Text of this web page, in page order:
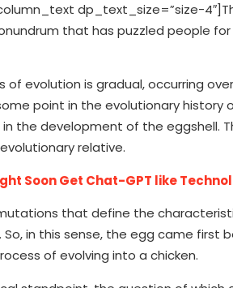
dp_text_size=”size-
that has puzzled people
of evolution is gradual, occurring
point in the evolutionary
the development of the eggshell.
relative.
Soon Get Chat-GPT like
that define the
in this sense, the egg came first
of evolving into a chicken.